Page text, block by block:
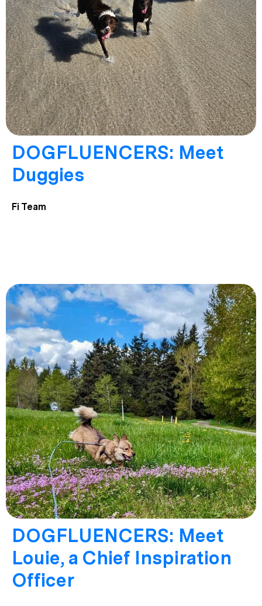
DOGFLUENCERS: Meet
Duggies
Fi Team
DOGFLUENCERS: Meet
Louie, a Chief Inspiration
Officer